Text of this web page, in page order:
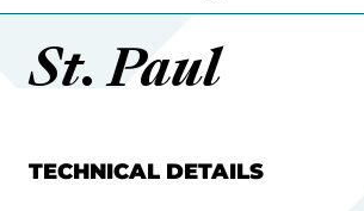
St. Paul
TECHNICAL DETAILS